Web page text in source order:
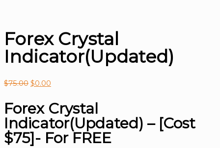
Forex Crystal
Indicator(Updated)
$75.00 $0.00
Forex Crystal
Indicator(Updated) – [Cost
$75]- For FREE